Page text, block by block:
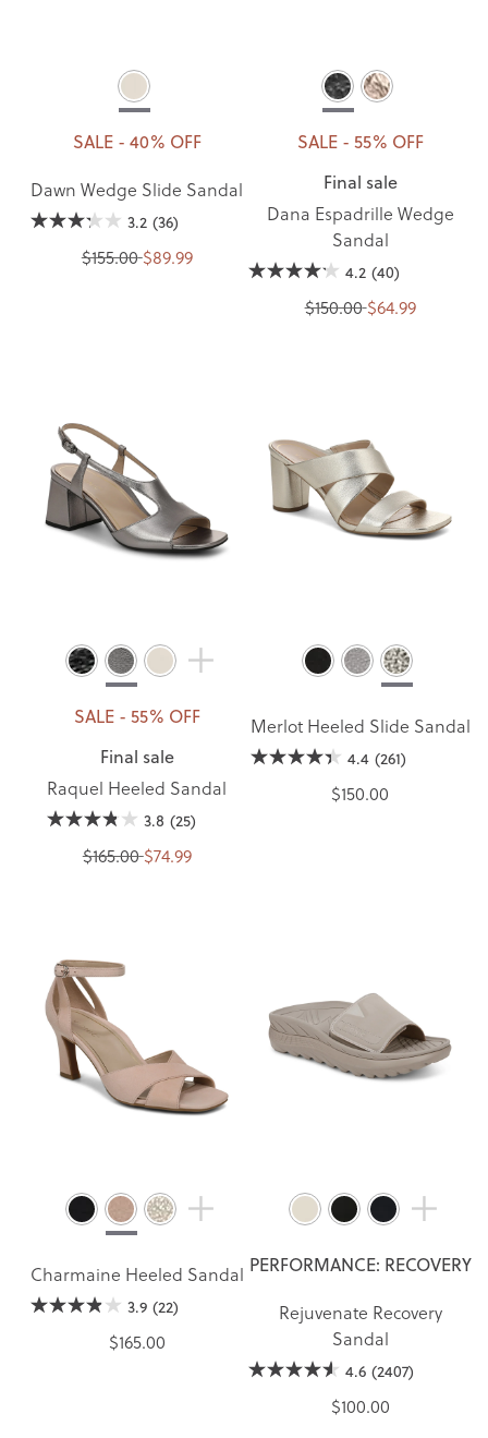
SALE - 40% OFF
Dawn Wedge Slide Sandal
3.2 (36)
$155.00$89.99
SALE - 55% OFF
Final sale
Dana Espadrille Wedge
Sandal
4.2 (40)
$150.00$64.99
SALE - 55% OFF
Final sale
Raquel Heeled Sandal
3.8 (25)
$165.00$74.99
Merlot Heeled Slide Sandal
4.4 (261)
$150.00
Charmaine Heeled Sandal
3.9 (22)
$165.00
PERFORMANCE: RECOVERY
Rejuvenate Recovery
Sandal
4.6 (2407)
$100.00